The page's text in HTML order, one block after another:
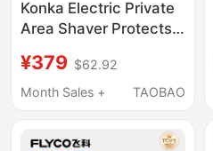
Konka Electric Private
Area Shaver Protects
Remove Armpit Hair
and Leg Hair, Specially
¥379 $62.92
Month Sales +
TAOBAO